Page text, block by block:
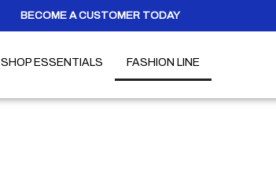
BECOME A CUSTOMER TODAY
SHOP ESSENTIALS FASHION LINE